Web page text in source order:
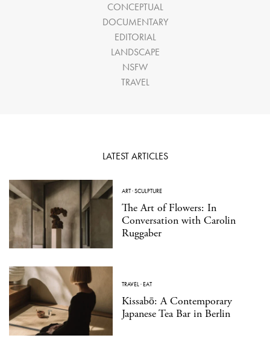
CONCEPTUAL
DOCUMENTARY
EDITORIAL
LANDSCAPE
NSFW
TRAVEL
LATEST ARTICLES
ART·SCULPTURE
The Art of Flowers: In
Conversation with Carolin
Ruggaber
TRAVEL·EAT
Kissabō: A Contemporary
Japanese Tea Bar in Berlin